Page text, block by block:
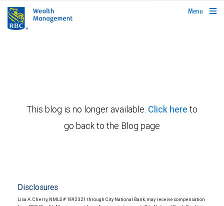
rbcwealthmanagement.com
Menu
This blog is no longer available. Click here to
go back to the Blog page
Disclosures
Lisa A. Cherry, NMLS # 1892321 through City National Bank, may receive compensation